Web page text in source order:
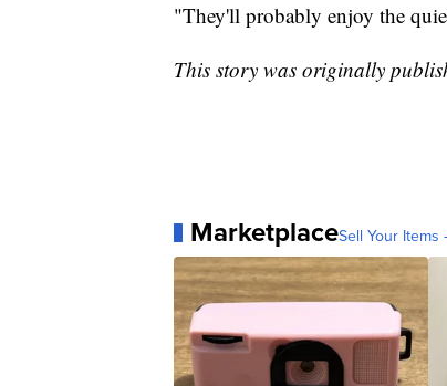
"They'll probably enjoy the
This story was originally
MarketplaceSell Your Items